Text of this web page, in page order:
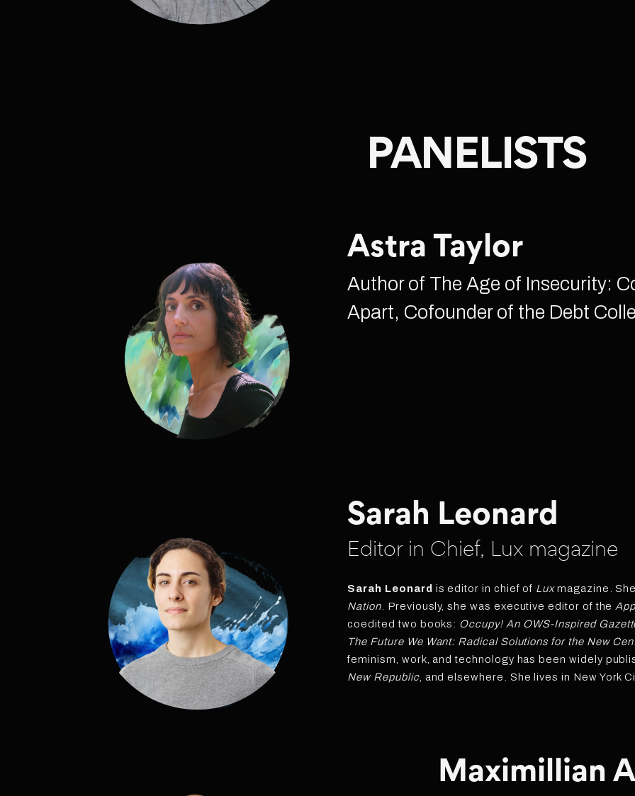
PANELISTS
Astra Taylor
Author of The Age of Insecurity:
Apart, Cofounder of the Debt
Sarah Leonard
Editor in Chief, Lux magazine
Sarah Leonard is editor in chief of Luxmagazine.
Nation . Previously, she was executive editor of the
coedited two books: Occupy! An OWS-Inspired
The Future We Want: Radical Solutions for the New
feminism, work, and technology has been widely
New Republic, and elsewhere. She lives in New York
Maximillian